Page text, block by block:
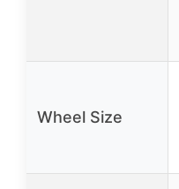
Wheel Size